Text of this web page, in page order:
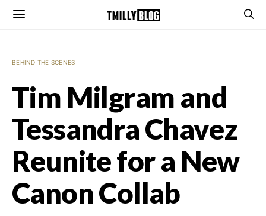
BEHIND THE SCENES
Tim Milgram and
Tessandra Chavez
Reunite for a New
Canon Collab